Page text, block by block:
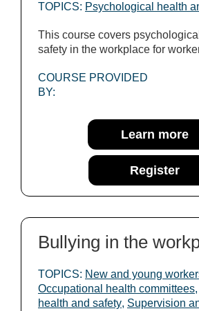
TOPICS: Psychological health
This course covers
safety in the workplace for
COURSE PROVIDED
BY:
Learn more
Register
Bullying in the
TOPICS: New and young
Occupational health committees,
health and safety, Supervision